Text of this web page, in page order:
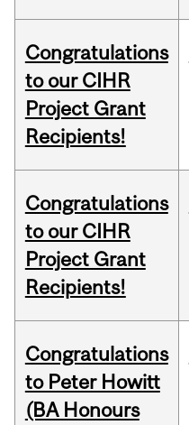
Congratulations
to our CIHR
Project Grant
Recipients!
Congratulations
to our CIHR
Project Grant
Recipients!
Congratulations
to Peter Howitt
(BA Honours